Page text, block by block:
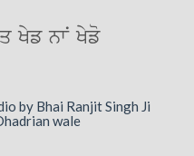
nwN Kyfo
by Bhai Ranjit Singh Ji
wale